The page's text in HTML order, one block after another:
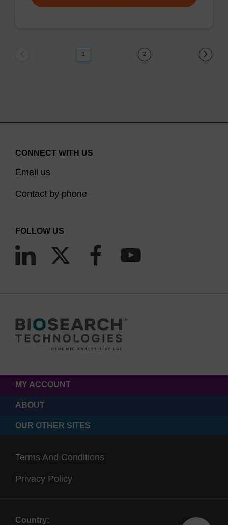
1 2
CONNECT WITH US
Email us
Contact by phone
FOLLOW US
MY ACCOUNT
ABOUT
OUR OTHER SITES
Terms And Conditions
Privacy Policy
Country: